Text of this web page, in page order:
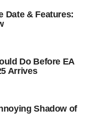
Date & Features:
Do Before EA
Arrives
Shadow of